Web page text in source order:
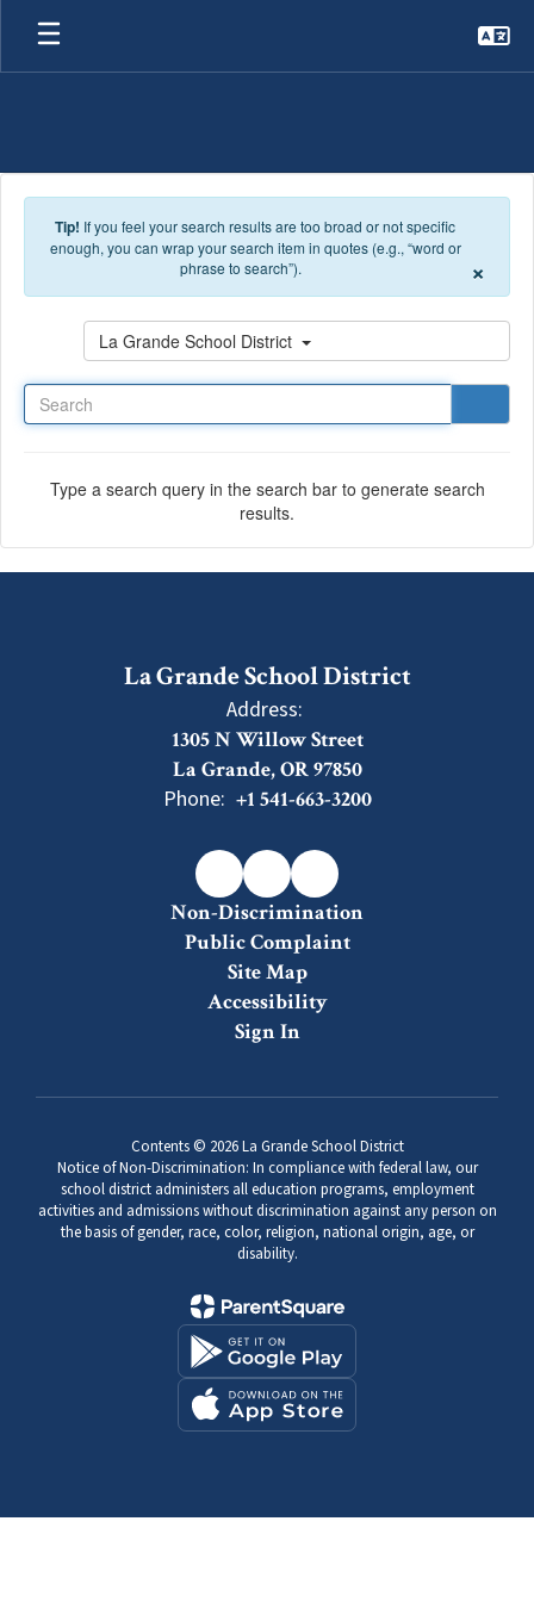
Skip to main content
Tip! If you feel your search results are too broad or not specific
enough, you can wrap your search item in quotes (e.g., “word or
phrase to search”).
×
La Grande School District
Type a search query in the search bar to generate search
results.
La Grande School District
Address:
1305 N Willow Street
La Grande, OR 97850
Phone: +1 541-663-3200
Non-Discrimination
Public Complaint
Site Map
Accessibility
Sign In
Contents © 2026 La Grande School District
Notice of Non-Discrimination: In compliance with federal law, our
school district administers all education programs, employment
activities and admissions without discrimination against any person on
the basis of gender, race, color, religion, national origin, age, or
disability.